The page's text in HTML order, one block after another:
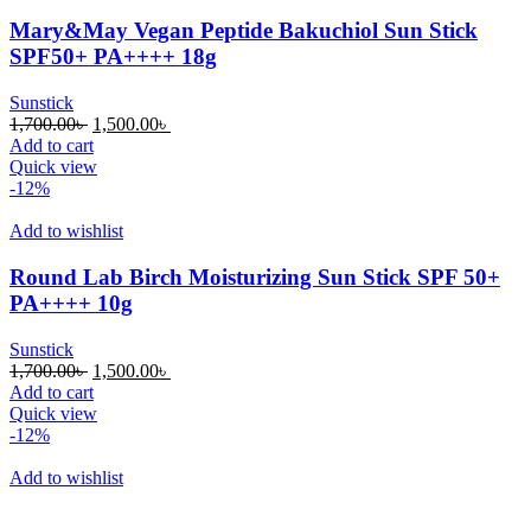
Mary&May Vegan Peptide Bakuchiol Sun Stick
SPF50+ PA++++ 18g
Sunstick
1,700.00৳ Original
price
was:
1,500.00৳
Add to cart
Quick view
-12%
Add to wishlist
Round Lab Birch Moisturizing Sun Stick SPF 50+
PA++++ 10g
Sunstick
1,700.00৳ Original
price
was:
1,500.00৳
Add to cart
Quick view
-12%
Add to wishlist